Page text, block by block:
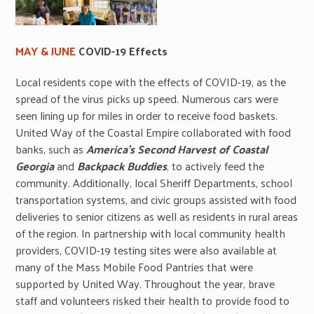
MAY & JUNECOVID-19 Effects
Local residents cope with the effects of COVID-19, as the
spread of the virus picks up speed. Numerous cars were
seen lining up for miles in order to receive food baskets.
United Way of the Coastal Empire collaborated with food
banks, such asAmerica’s Second Harvest of Coastal
Georgiaand Backpack Buddies, to actively feed the
community. Additionally, local Sheriff Departments, school
transportation systems, and civic groups assisted with food
deliveries to senior citizens as well as residents in rural areas
of the region. In partnership with local community health
providers, COVID-19 testing sites were also available at
many of the Mass Mobile Food Pantries that were
supported by United Way. Throughout the year, brave
staff and volunteers risked their health to provide food to